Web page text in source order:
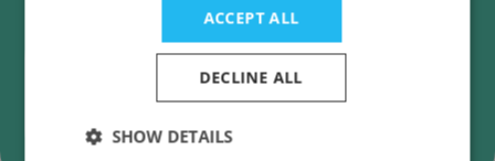
ACCEPT ALL
DECLINE ALL
SHOW DETAILS